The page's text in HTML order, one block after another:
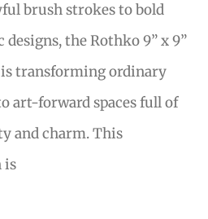
brush strokes to bold
designs, the Rothko 9” x 9”
transforming ordinary
art-forward spaces full of
and charm. This
is